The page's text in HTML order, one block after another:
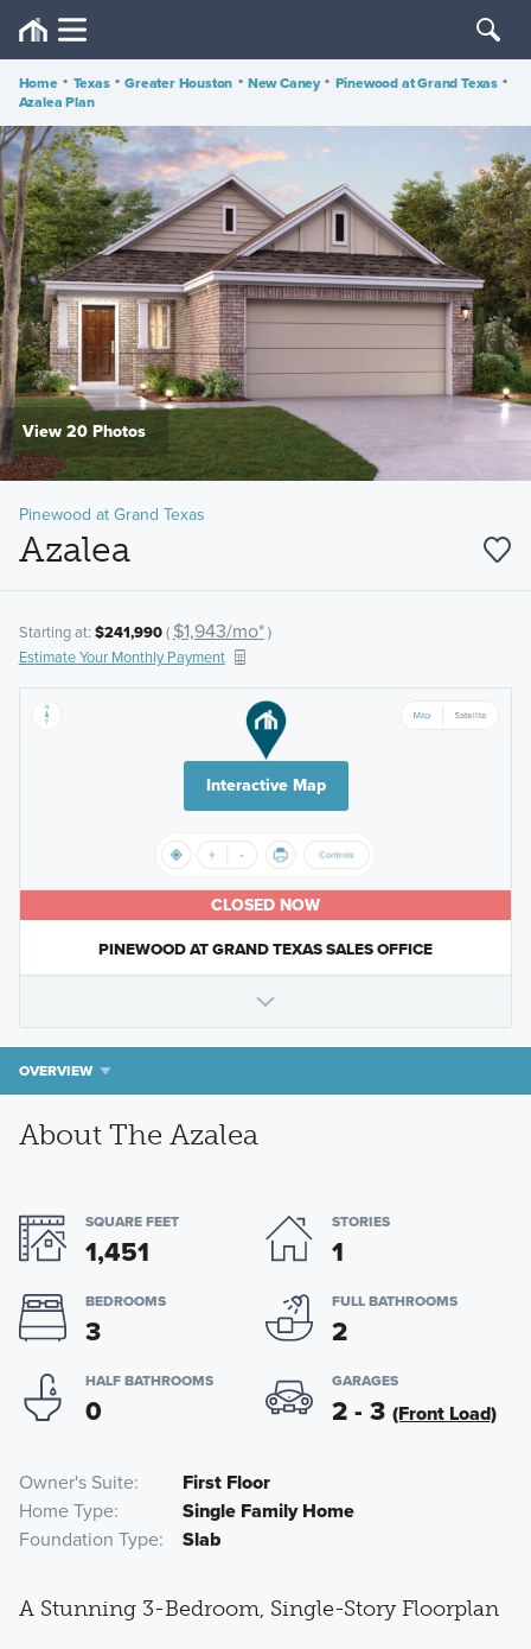
Home • Texas • Greater Houston • New Caney • Pinewood at Grand Texas •
Azalea Plan
View 20 Photos
Pinewood at Grand Texas
Azalea
Starting at: $241,990( $1,943/mo*)
Estimate Your Monthly Payment
Interactive Map
CLOSED NOW
PINEWOOD AT GRAND TEXAS SALES OFFICE
OVERVIEW
About The Azalea
SQUARE FEET
1,451
STORIES
1
BEDROOMS
3
FULL BATHROOMS
2
HALF BATHROOMS
0
GARAGES
2 - 3 (Front Load)
Owner's Suite
First Floor
Home Type
Single Family Home
Foundation Type
Slab
A Stunning 3-Bedroom, Single-Story Floorplan